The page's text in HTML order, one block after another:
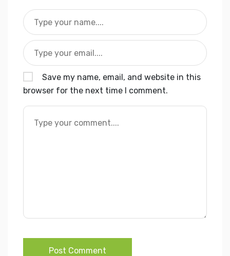
Save my name, email, and website in this
browser for the next time I comment.
Post Comment